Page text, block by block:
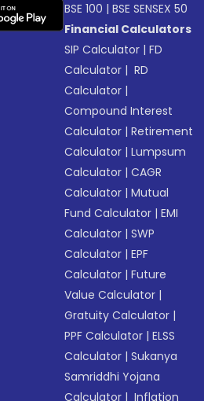
BSE 100 |BSE SENSEX 50
Financial Calculators
SIP Calculator |FD
Calculator | RD
Calculator |
Compound Interest
Calculator |Retirement
Calculator |Lumpsum
Calculator |CAGR
Calculator |Mutual
Fund Calculator |EMI
Calculator |SWP
Calculator |EPF
Calculator |Future
Value Calculator |
Gratuity Calculator |
PPF Calculator |ELSS
Calculator |Sukanya
Samriddhi Yojana
Calculator | Inflation